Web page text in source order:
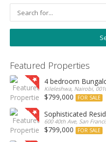
Featured Properties
4 bedroom
Kileleshwa, Nairobi,
$799,000 FOR SALE
Sophisticated
600 40th Ave, San
$799,000 FOR SALE